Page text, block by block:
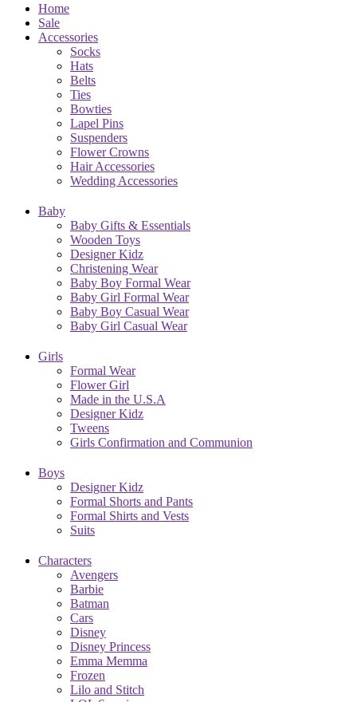
Home
Sale
Accessories
Socks
Hats
Belts
Ties
Bowties
Lapel Pins
Suspenders
Flower Crowns
Hair Accessories
Wedding Accessories
Baby
Baby Gifts & Essentials
Wooden Toys
Designer Kidz
Christening Wear
Baby Boy Formal Wear
Baby Girl Formal Wear
Baby Boy Casual Wear
Baby Girl Casual Wear
Girls
Formal Wear
Flower Girl
Made in the U.S.A
Designer Kidz
Tweens
Girls Confirmation and Communion
Boys
Designer Kidz
Formal Shorts and Pants
Formal Shirts and Vests
Suits
Characters
Avengers
Barbie
Batman
Cars
Disney
Disney Princess
Emma Memma
Frozen
Lilo and Stitch